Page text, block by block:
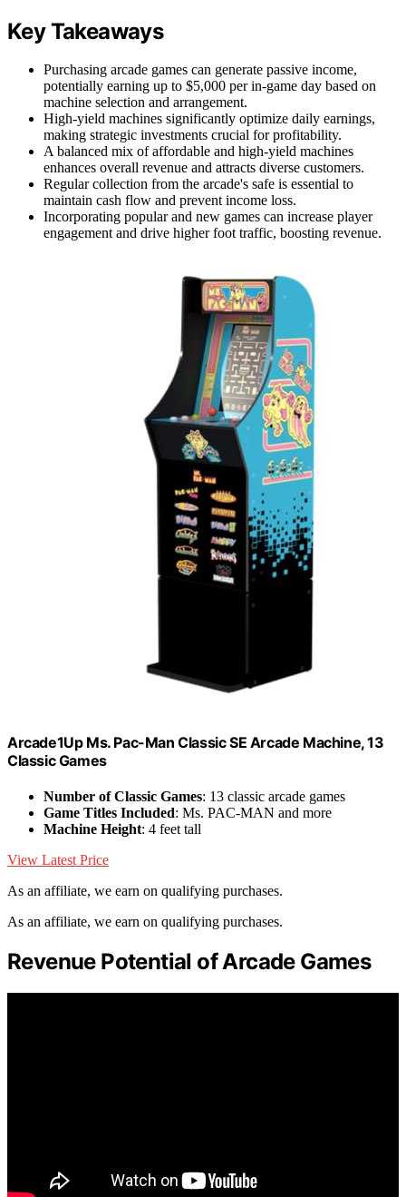
Key Takeaways
Purchasing arcade games can generate passive income,
potentially earning up to $5,000 per in-game day based on
machine selection and arrangement.
High-yield machines significantly optimize daily earnings,
making strategic investments crucial for profitability.
A balanced mix of affordable and high-yield machines
enhances overall revenue and attracts diverse customers.
Regular collection from the arcade's safe is essential to
maintain cash flow and prevent income loss.
Incorporating popular and new games can increase player
engagement and drive higher foot traffic, boosting revenue.
Arcade1Up Ms. Pac-Man Classic SE Arcade Machine, 13
Classic Games
Number of Classic Games: 13 classic arcade games
Game Titles Included: Ms. PAC-MAN and more
Machine Height: 4 feet tall
View Latest Price
As an affiliate, we earn on qualifying purchases.
As an affiliate, we earn on qualifying purchases.
Revenue Potential of Arcade Games